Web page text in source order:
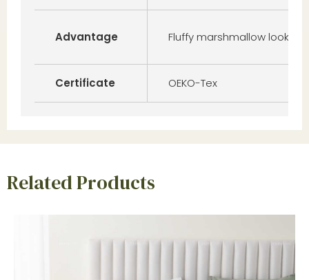
Advantage Fluffy marshmallow look
Certificate OEKO-Tex
Related Products